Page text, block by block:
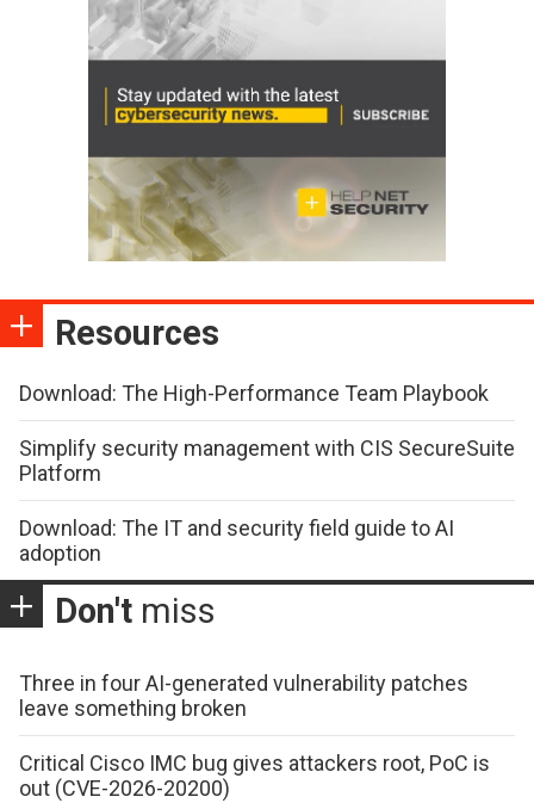
Resources
Download: The High-Performance Team Playbook
Simplify security management with CIS SecureSuite
Platform
Download: The IT and security field guide to AI
adoption
Don't miss
Three in four AI-generated vulnerability patches
leave something broken
Critical Cisco IMC bug gives attackers root, PoC is
out (CVE-2026-20200)